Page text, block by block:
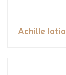
Achille